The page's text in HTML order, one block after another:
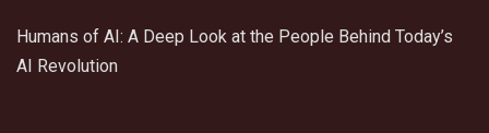
Humans of AI: A Deep Look at the People Behind Today’s
AI Revolution